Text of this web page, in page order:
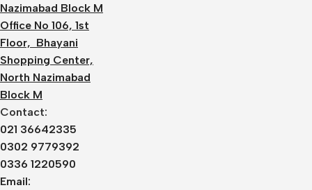
Nazimabad Block M
Office No 106, 1st
Floor, Bhayani
Shopping Center,
North Nazimabad
Block M
Contact:
021 36642335
0302 9779392
0336 1220590
Email: